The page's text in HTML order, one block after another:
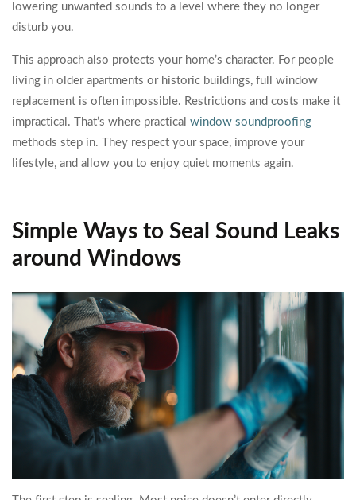
lowering unwanted sounds to a level where they no longer
disturb you.
This approach also protects your home’s character. For people
living in older apartments or historic buildings, full window
replacement is often impossible. Restrictions and costs make it
impractical. That’s where practical window soundproofing
methods step in. They respect your space, improve your
lifestyle, and allow you to enjoy quiet moments again.
Simple Ways to Seal Sound Leaks
around Windows